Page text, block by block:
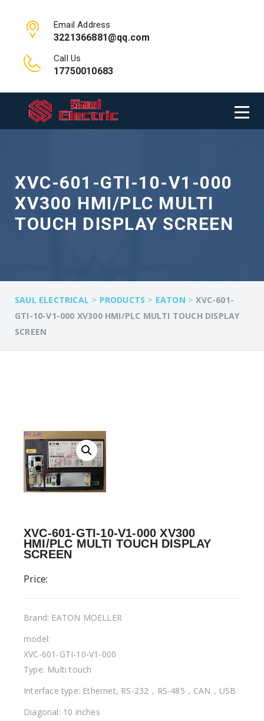
Email Address
3221366881@qq.com
Call Us
17750010683
XVC-601-GTI-10-V1-000
XV300 HMI/PLC MULTI
TOUCH DISPLAY SCREEN
SAUL ELECTRICAL > PRODUCTS > EATON >XVC-601-
GTI-10-V1-000 XV300 HMI/PLC MULTI TOUCH DISPLAY
SCREEN
XVC-601-GTI-10-V1-000 XV300
HMI/PLC MULTI TOUCH DISPLAY
SCREEN
Price:
Brand: EATON MOELLER
model:
XVC-601-GTI-10-V1-000
Type: Multi touch
Interface type: Ethernet, RS-232，RS-485，CAN，USB
Diagonal: 10 inches